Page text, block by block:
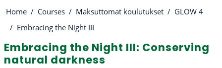
Home Courses Maksuttomat koulutukset
GLOW 4
Embracing the Night III
Embracing the Night III: Conserving
natural darkness